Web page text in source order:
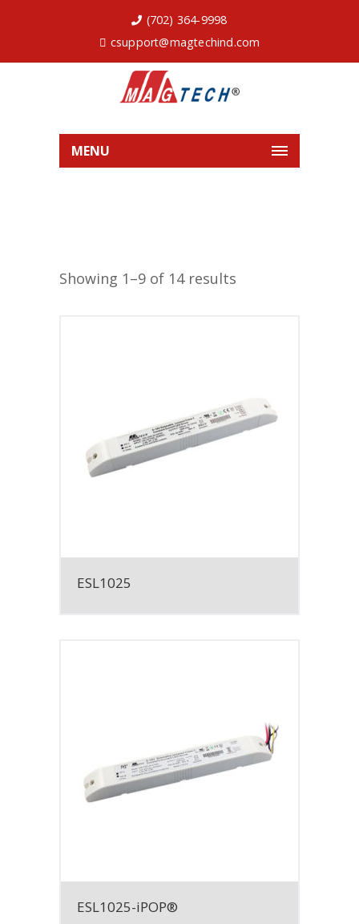
(702) 364-9998
csupport@magtechind.com
MENU
Showing 1–9 of 14 results
ESL1025
ESL1025-iPOP®